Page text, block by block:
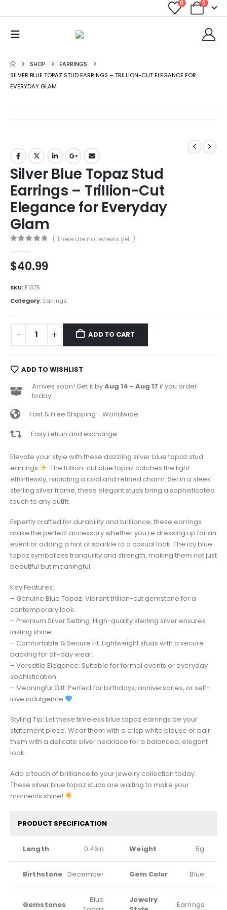
0 0
SHOP
EARRINGS
SILVER BLUE TOPAZ STUD EARRINGS – TRILLION-CUT ELEGANCE FOR
EVERYDAY GLAM
Silver Blue Topaz Stud
Earrings – Trillion-Cut
Elegance for Everyday
Glam
( There are no reviews yet. )
$40.99
SKU: E1375
Category: Earrings
ADD TO CART
ADD TO WISHLIST
Arrives soon! Get it byAug 14 - Aug 17 if you order
today
Fast & Free Shipping - Worldwide
Easy retrun and exchange
Elevate your style with these dazzling silver blue topaz stud
earrings
. The trillion-cut blue topaz catches the light
effortlessly, radiating a cool and refined charm. Set in a sleek
sterling silver frame, these elegant studs bring a sophisticated
touch to any outfit.
Expertly crafted for durability and brilliance, these earrings
make the perfect accessory whether you’re dressing up for an
event or adding a hint of sparkle to a casual look. The icy blue
topaz symbolizes tranquility and strength, making them not just
beautiful but meaningful.
Key Features:
– Genuine Blue Topaz: Vibrant trillion-cut gemstone for a
contemporary look.
– Premium Silver Setting: High-quality sterling silver ensures
lasting shine.
– Comfortable & Secure Fit: Lightweight studs with a secure
backing for all-day wear.
– Versatile Elegance: Suitable for formal events or everyday
sophistication.
– Meaningful Gift: Perfect for birthdays, anniversaries, or self-
love indulgence
.
Styling Tip: Let these timeless blue topaz earrings be your
statement piece. Wear them with a crisp white blouse or pair
them with a delicate silver necklace for a balanced, elegant
look.
Add a touch of brilliance to your jewelry collection today.
These silver blue topaz studs are waiting to make your
moments shine!
PRODUCT SPECIFICATION
Length 0.46in Weight 5g
Birthstone December Gem Color Blue
Gemstones
Blue
Jewelry
Earrings